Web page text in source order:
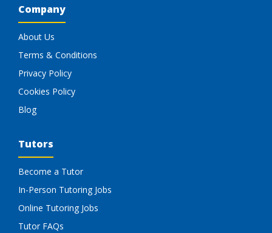
Company
About Us
Terms & Conditions
Privacy Policy
Cookies Policy
Blog
Tutors
Become a Tutor
In-Person Tutoring Jobs
Online Tutoring Jobs
Tutor FAQs